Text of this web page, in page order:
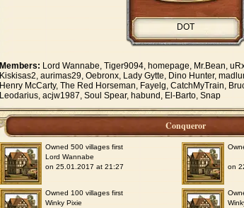
DOT
Members: Lord Wannabe, Tiger9094, homepage, Mr.Bean,
Kiskisas2, aurimas29, Oebronx, Lady Gytte, Dino Hunter,
Henry McCarty, The Red Horseman, Fayelg, CatchMyTrain,
Leodarius, acjw1987, Soul Spear, habund, El-Barto, Snap
Conqueror
Owned 500 villages first
Lord Wannabe
on 25.01.2017 at 21:27
on
Owned 100 villages first
Winky Pixie